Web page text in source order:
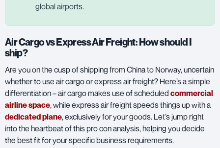
global airports.
Air Cargo vs Express Air Freight: How should I
ship?
Are you on the cusp of shipping from China to Norway, uncertain
whether to use air cargo or express air freight? Here’s a simple
differentiation – air cargo makes use of scheduled commercial
airline space, while express air freight speeds things up with a
dedicated plane,exclusively for your goods. Let’s jump right
into the heartbeat of this pro con analysis, helping you decide
the best fit for your specific business requirements.